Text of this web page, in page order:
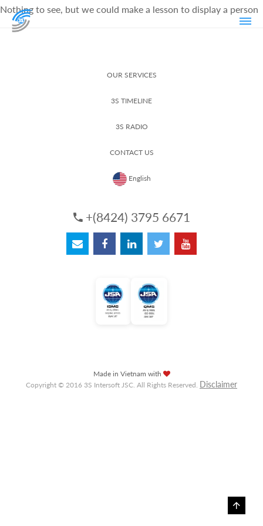
Nothing to see, but we could make a lesson to display a person
OUR SERVICES
3S TIMELINE
3S RADIO
CONTACT US
English
+(8424) 3795 6671
Made in Vietnam with
Copyright © 2016 3S Intersoft JSC. All Rights Reserved. Disclaimer